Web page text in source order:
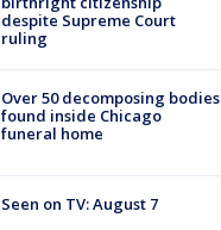
despite Supreme Court
ruling
Over 50 decomposing bodies
found inside Chicago
funeral home
Seen on TV: August 7